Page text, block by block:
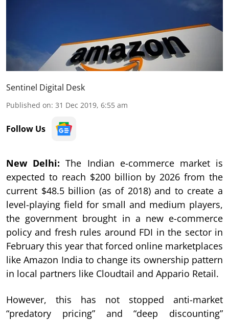
Sentinel Digital Desk
Published on: 31 Dec 2019, 6:55 am
Follow Us
New Delhi: The Indian e-commerce market is
expected to reach $200 billion by 2026 from the
current $48.5 billion (as of 2018) and to create a
level-playing field for small and medium players,
the government brought in a new e-commerce
policy and fresh rules around FDI in the sector in
February this year that forced online marketplaces
like Amazon India to change its ownership pattern
in local partners like Cloudtail and Appario Retail.
However, this has not stopped anti-market
“predatory pricing” and “deep discounting”